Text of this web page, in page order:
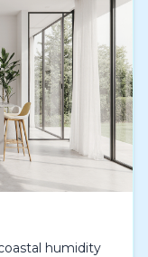
humidity